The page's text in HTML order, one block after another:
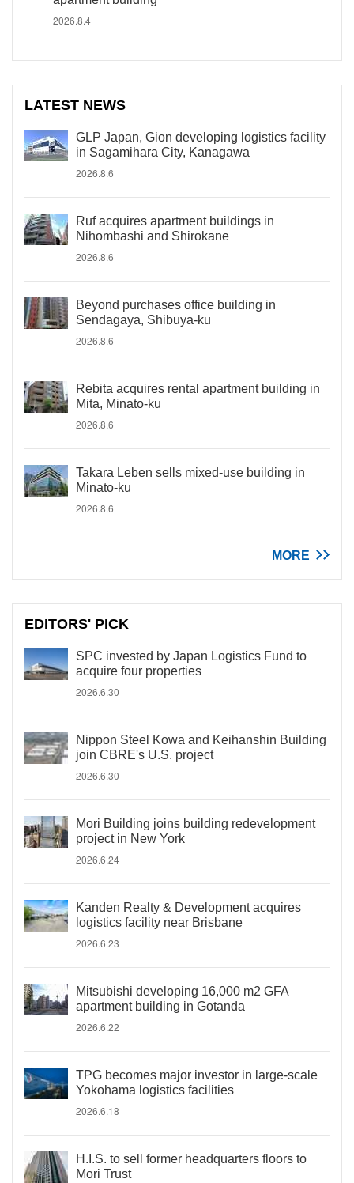
2026.8.4
LATEST NEWS
GLP Japan, Gion developing logistics facility
in Sagamihara City, Kanagawa
2026.8.6
Ruf acquires apartment buildings in
Nihombashi and Shirokane
2026.8.6
Beyond purchases office building in
Sendagaya, Shibuya-ku
2026.8.6
Rebita acquires rental apartment building in
Mita, Minato-ku
2026.8.6
Takara Leben sells mixed-use building in
Minato-ku
2026.8.6
MORE
EDITORS' PICK
SPC invested by Japan Logistics Fund to
acquire four properties
2026.6.30
Nippon Steel Kowa and Keihanshin Building
join CBRE's U.S. project
2026.6.30
Mori Building joins building redevelopment
project in New York
2026.6.24
Kanden Realty & Development acquires
logistics facility near Brisbane
2026.6.23
Mitsubishi developing 16,000 m2 GFA
apartment building in Gotanda
2026.6.22
TPG becomes major investor in large-scale
Yokohama logistics facilities
2026.6.18
H.I.S. to sell former headquarters floors to
Mori Trust